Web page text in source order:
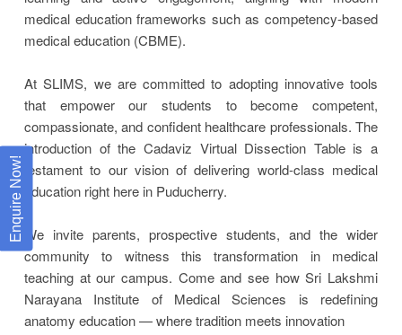
Enquire Now!
medical education frameworks such as competency-based
medical education (CBME).
At SLIMS, we are committed to adopting innovative tools
that empower our students to become competent,
compassionate, and confident healthcare professionals. The
introduction of the Cadaviz Virtual Dissection Table is a
testament to our vision of delivering world-class medical
education right here in Puducherry.
We invite parents, prospective students, and the wider
community to witness this transformation in medical
teaching at our campus. Come and see how Sri Lakshmi
Narayana Institute of Medical Sciences is redefining
anatomy education — where tradition meets innovation